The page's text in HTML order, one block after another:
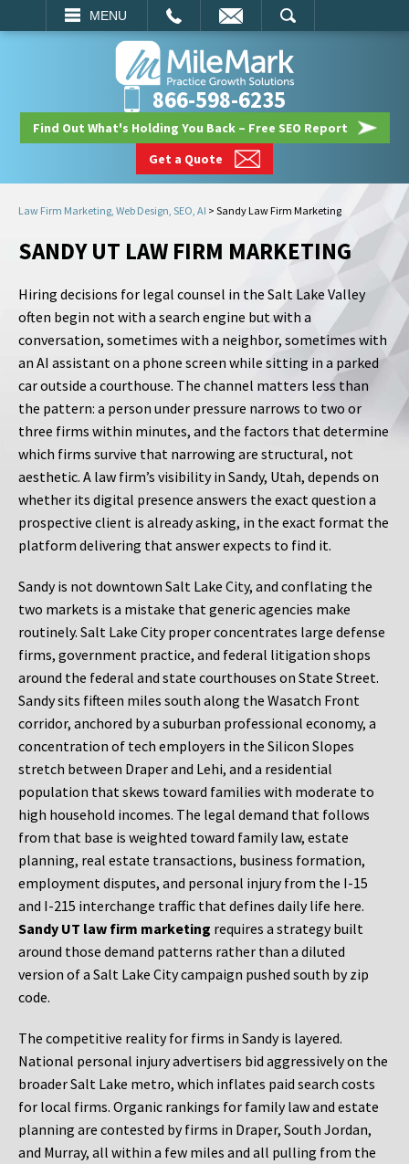
MENU
SEARCH
866-598-6235
Find Out What's Holding You Back – Free SEO Report
Get a Quote
Law Firm Marketing, Web Design, SEO, AI > Sandy Law Firm Marketing
SANDY UT LAW FIRM MARKETING
Hiring decisions for legal counsel in the Salt Lake Valley
often begin not with a search engine but with a
conversation, sometimes with a neighbor, sometimes with
an AI assistant on a phone screen while sitting in a parked
car outside a courthouse. The channel matters less than
the pattern: a person under pressure narrows to two or
three firms within minutes, and the factors that determine
which firms survive that narrowing are structural, not
aesthetic. A law firm’s visibility in Sandy, Utah, depends on
whether its digital presence answers the exact question a
prospective client is already asking, in the exact format the
platform delivering that answer expects to find it.
Sandy is not downtown Salt Lake City, and conflating the
two markets is a mistake that generic agencies make
routinely. Salt Lake City proper concentrates large defense
firms, government practice, and federal litigation shops
around the federal and state courthouses on State Street.
Sandy sits fifteen miles south along the Wasatch Front
corridor, anchored by a suburban professional economy, a
concentration of tech employers in the Silicon Slopes
stretch between Draper and Lehi, and a residential
population that skews toward families with moderate to
high household incomes. The legal demand that follows
from that base is weighted toward family law, estate
planning, real estate transactions, business formation,
employment disputes, and personal injury from the I-15
and I-215 interchange traffic that defines daily life here.
Sandy UT law firm marketing requires a strategy built
around those demand patterns rather than a diluted
version of a Salt Lake City campaign pushed south by zip
code.
The competitive reality for firms in Sandy is layered.
National personal injury advertisers bid aggressively on the
broader Salt Lake metro, which inflates paid search costs
for local firms. Organic rankings for family law and estate
planning are contested by firms in Draper, South Jordan,
and Murray, all within a few miles and all pulling from the